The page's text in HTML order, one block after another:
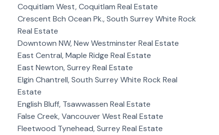
Coquitlam West, Coquitlam Real Estate
Crescent Bch Ocean Pk., South Surrey White Rock
Real Estate
Downtown NW, New Westminster Real Estate
East Central, Maple Ridge Real Estate
East Newton, Surrey Real Estate
Elgin Chantrell, South Surrey White Rock Real
Estate
English Bluff, Tsawwassen Real Estate
False Creek, Vancouver West Real Estate
Fleetwood Tynehead, Surrey Real Estate